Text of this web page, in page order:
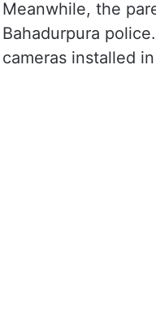
Meanwhile, the
Bahadurpura
cameras installed